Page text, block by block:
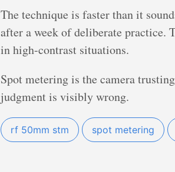
The technique is faster than it
after a week of deliberate practice.
in high-contrast situations.
Spot metering is the camera
judgment is visibly wrong.
rf 50mm stm spot metering